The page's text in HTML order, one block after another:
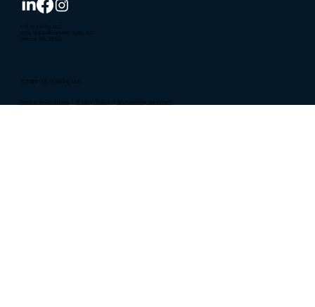
© 2026 Full Visibility LLC
Terms and Conditions Accessibility Statement
1934 Old Gallows Rd, Suite 350
Vienna, VA, 22182